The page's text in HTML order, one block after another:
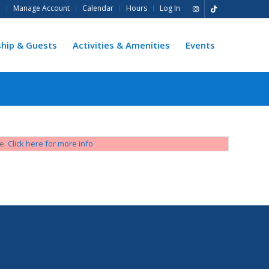
Manage Account Calendar Hours Log In
& Guests Activities & Amenities Events
Click here for more info